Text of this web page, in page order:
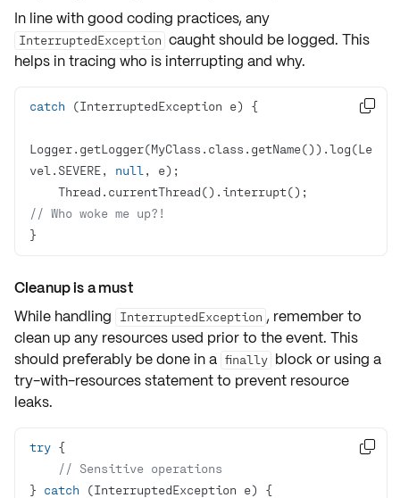
In line with good coding practices, any
InterruptedException caught should be logged. This
helps in tracing who is interrupting and why.
catch
Logger.getLogger(MyClass.class.getName()).log(Le
vel.SEVERE, null
// Who woke me up?!
}

Cleanup is a must
While handling
InterruptedException , remember to
clean up any resources used prior to the event. This
should preferably be done in a finally block or using a
try-with-resources statement to prevent resource
leaks.
try
// Sensitive operations
} catch
